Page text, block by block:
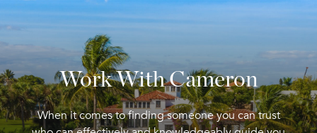
Work With Cameron
When it comes to finding someone you can trust